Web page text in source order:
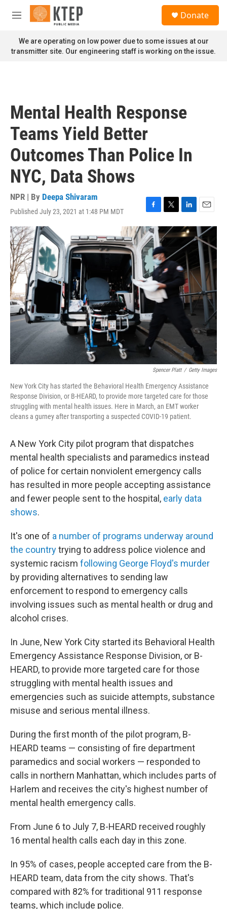
Skip to main content
M
n
u
Donate
We are operating on low power due to some issues at our
transmitter site. Our engineering staff is working on the issue.
Mental Health Response
Teams Yield Better
Outcomes Than Police In
NYC, Data Shows
NPR | By Deepa Shivaram
Published July 23, 2021 at 1:48 PM MDT
F
a
c
e
b
o
o
k
T
w
i
t
t
e
r
L
i
n
k
e
I
n
E
m
a
i
l
Spencer Platt / Getty Images
New York City has started the Behavioral Health Emergency Assistance
Response Division, or B-HEARD, to provide more targeted care for those
struggling with mental health issues. Here in March, an EMT worker
cleans a gurney after transporting a suspected COVID-19 patient.
A New York City pilot program that dispatches
mental health specialists and paramedics instead
of police for certain nonviolent emergency calls
has resulted in more people accepting assistance
and fewer people sent to the hospital, early data
shows.
It's one of a number of programs underway around
the countrytrying to address police violence and
systemic racism following George Floyd's murder
by providing alternatives to sending law
enforcement to respond to emergency calls
involving issues such as mental health or drug and
alcohol crises.
In June, New York City started its Behavioral Health
Emergency Assistance Response Division, or B-
HEARD, to provide more targeted care for those
struggling with mental health issues and
emergencies such as suicide attempts, substance
misuse and serious mental illness.
During the first month of the pilot program, B-
HEARD teams — consisting of fire department
paramedics and social workers — responded to
calls in northern Manhattan, which includes parts of
Harlem and receives the city's highest number of
mental health emergency calls.
From June 6 to July 7, B-HEARD received roughly
16 mental health calls each day in this zone.
In 95% of cases, people accepted care from the B-
HEARD team, data from the city shows. That's
compared with 82% for traditional 911 response
teams, which include police.